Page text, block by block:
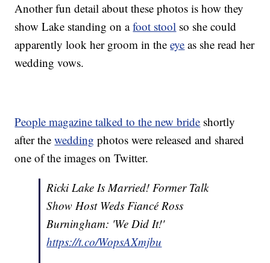
Another fun detail about these photos is how they
show Lake standing on afoot stool so she could
apparently look her groom in theeye as she read her
wedding vows.
People magazine talked to the new bride shortly
after thewedding photos were released and shared
one of the images on Twitter.
Ricki Lake Is Married! Former Talk
Show Host Weds Fiancé Ross
Burningham: 'We Did It!'
https://t.co/WopsAXmjbu